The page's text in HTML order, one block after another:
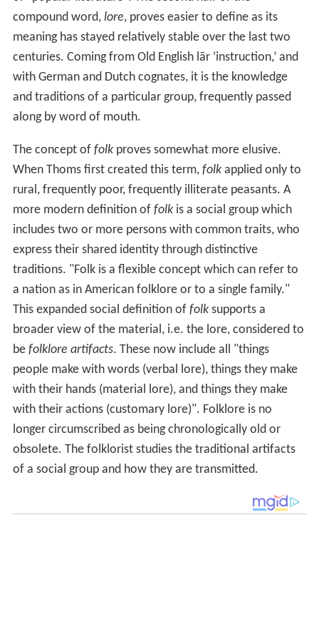
compound word, lore, proves easier to define as its
meaning has stayed relatively stable over the last two
centuries. Coming from Old English lār ‘instruction,’ and
with German and Dutch cognates, it is the knowledge
and traditions of a particular group, frequently passed
along by word of mouth.
The concept of folkproves somewhat more elusive.
When Thoms first created this term, folkapplied only to
rural, frequently poor, frequently illiterate peasants. A
more modern definition of folkis a social group which
includes two or more persons with common traits, who
express their shared identity through distinctive
traditions. "Folk is a flexible concept which can refer to
a nation as in American folklore or to a single family."
This expanded social definition of folksupports a
broader view of the material, i.e. the lore, considered to
be folklore artifacts. These now include all "things
people make with words (verbal lore), things they make
with their hands (material lore), and things they make
with their actions (customary lore)". Folklore is no
longer circumscribed as being chronologically old or
obsolete. The folklorist studies the traditional artifacts
of a social group and how they are transmitted.